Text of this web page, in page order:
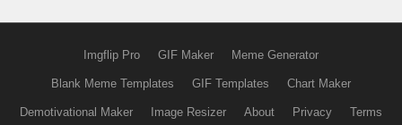
Imgflip Pro GIF Maker Meme Generator
Blank Meme Templates GIF Templates Chart Maker
Demotivational Maker Image Resizer About Privacy Terms